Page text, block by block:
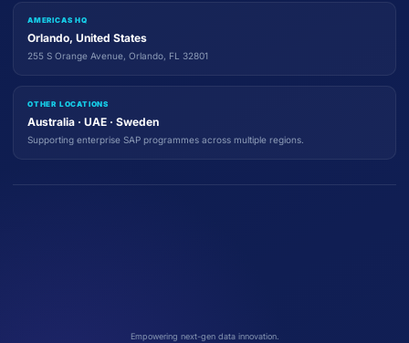
AMERICAS HQ
Orlando, United States
255 S Orange Avenue, Orlando, FL 32801
OTHER LOCATIONS
Australia · UAE · Sweden
Supporting enterprise SAP programmes across multiple regions.
Empowering next-gen data innovation.